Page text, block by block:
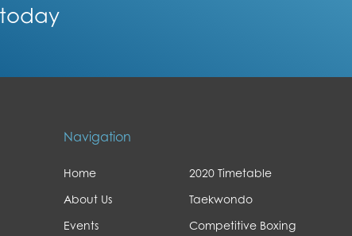
Navigation
Home
About Us
Events
2020 Timetable
Taekwondo
Competitive Boxing